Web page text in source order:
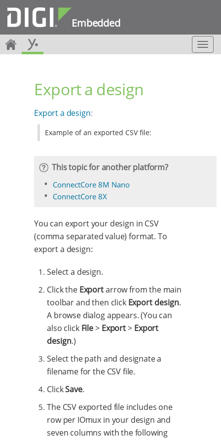
Embedded
T
o
Export a design
Export a design:
Example of an exported CSV file:
This topic for another platform?
ConnectCore 8M Nano
ConnectCore 8X
You can export your design in CSV
(comma separated value) format. To
export a design:
Select a design.
Click the Exportarrow from the main
toolbar and then click Export design.
A browse dialog appears. (You can
also click File> Export> Export
design.)
Select the path and designate a
filename for the CSV file.
ClickSave.
The CSV exported file includes one
row per IOmux in your design and
seven columns with the following